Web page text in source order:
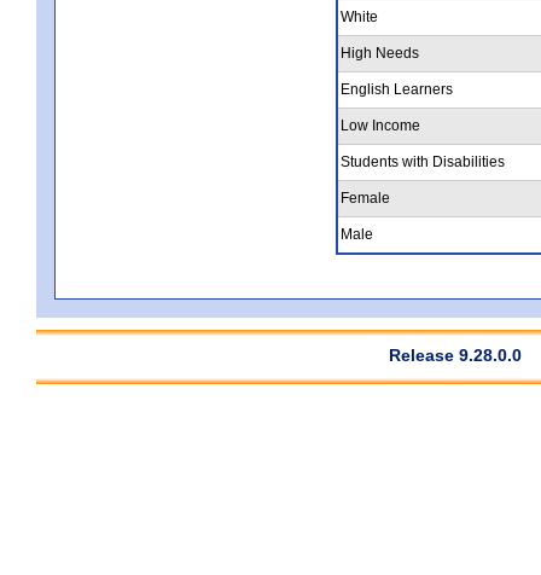
White
High Needs
English Learners
Low Income
Students with Disabilities
Female
Male
Release 9.28.0.0